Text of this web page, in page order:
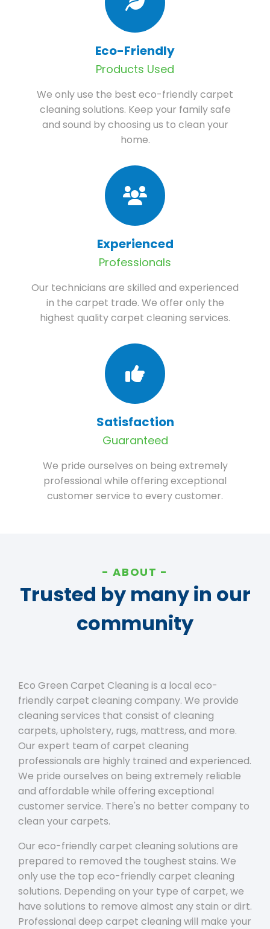
Eco-Friendly
Products Used
We only use the best eco-friendly carpet
cleaning solutions. Keep your family safe
and sound by choosing us to clean your
home.
Experienced
Professionals
Our technicians are skilled and experienced
in the carpet trade. We offer only the
highest quality carpet cleaning services.
Satisfaction
Guaranteed
We pride ourselves on being extremely
professional while offering exceptional
customer service to every customer.
ABOUT
Trusted by many in our
community
Eco Green Carpet Cleaning is a local eco-
friendly carpet cleaning company. We provide
cleaning services that consist of cleaning
carpets, upholstery, rugs, mattress, and more.
Our expert team of carpet cleaning
professionals are highly trained and experienced.
We pride ourselves on being extremely reliable
and affordable while offering exceptional
customer service. There's no better company to
clean your carpets.
Our eco-friendly carpet cleaning solutions are
prepared to removed the toughest stains. We
only use the top eco-friendly carpet cleaning
solutions. Depending on your type of carpet, we
have solutions to remove almost any stain or dirt.
Professional deep carpet cleaning will make your